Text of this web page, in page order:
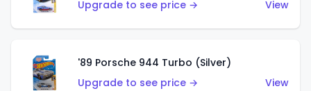
Upgrade to see price →
View
'89 Porsche 944 Turbo (Silver)
Upgrade to see price →
View